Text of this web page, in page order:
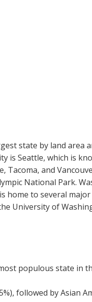
state by land area
is Seattle, which is
Tacoma, and
National Park.
home to several
University of
populous state in
followed by Asian